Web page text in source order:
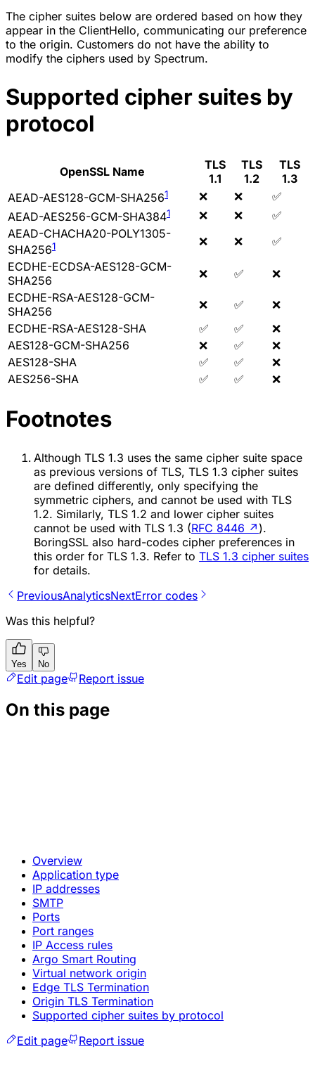
The cipher suites below are ordered based on how they
appear in the ClientHello, communicating our preference
to the origin. Customers do not have the ability to
modify the ciphers used by Spectrum.
Supported cipher suites by
protocol
OpenSSL Name
TLS
1.1
TLS
1.2
TLS
1.3
AEAD-AES128-GCM-SHA2561 ❌ ❌
✅
AEAD-AES256-GCM-SHA3841 ❌ ❌
✅
AEAD-CHACHA20-POLY1305-
SHA2561 ❌ ❌
✅
ECDHE-ECDSA-AES128-GCM-
SHA256
❌ ✅
❌
ECDHE-RSA-AES128-GCM-
SHA256
❌ ✅
❌
ECDHE-RSA-AES128-SHA
✅ ✅
❌
AES128-GCM-SHA256
❌ ✅
❌
AES128-SHA
✅ ✅
❌
AES256-SHA
✅ ✅ ❌
Footnotes
Although TLS 1.3 uses the same cipher suite space
as previous versions of TLS, TLS 1.3 cipher suites
are defined differently, only specifying the
symmetric ciphers, and cannot be used with TLS
1.2. Similarly, TLS 1.2 and lower cipher suites
cannot be used with TLS 1.3 (RFC 8446 ↗ ).
BoringSSL also hard-codes cipher preferences in
this order for TLS 1.3. Refer to TLS 1.3 cipher suites
for details.
PreviousAnalyticsNextError codes
Was this helpful?
Yes No
Edit page Report issue
On this page
Overview
Application type
IP addresses
SMTP
Ports
Port ranges
IP Access rules
Argo Smart Routing
Virtual network origin
Edge TLS Termination
Origin TLS Termination
Supported cipher suites by protocol
Edit page
Report issue